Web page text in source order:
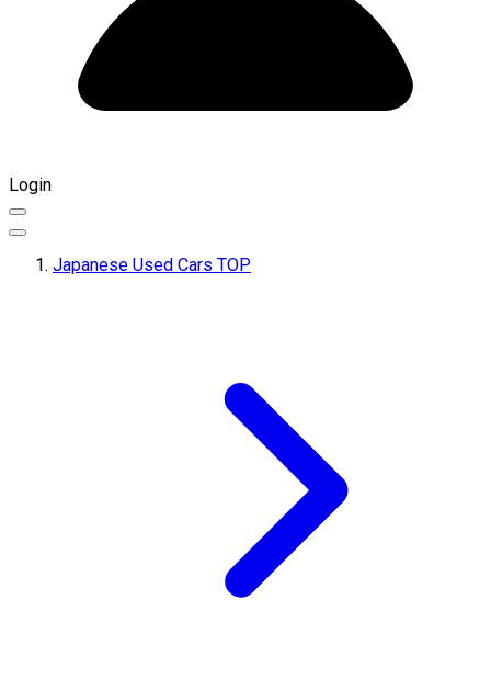
Login
Japanese Used Cars TOP